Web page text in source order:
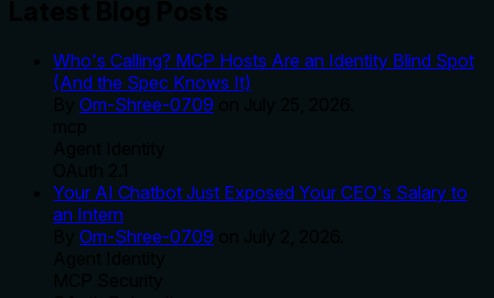
Who's Calling? MCP Hosts Are an Identity Blind Spot
(And the Spec Knows It)
Om-Shree-0709
Your AI Chatbot Just Exposed Your CEO's Salary to
an Intern
Om-Shree-0709